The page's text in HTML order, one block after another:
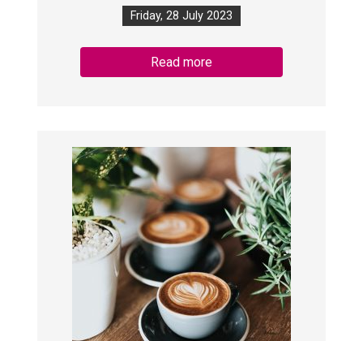
Friday, 28 July 2023
Read more